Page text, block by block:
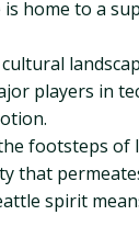
is home to a
players in
footsteps of
that
spirit